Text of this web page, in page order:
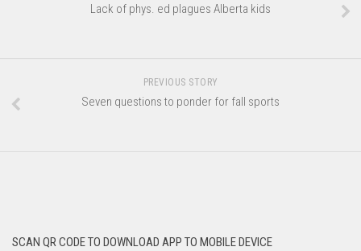
Lack of phys. ed plagues Alberta kids
PREVIOUS STORY
Seven questions to ponder for fall sports
SCAN QR CODE TO DOWNLOAD APP TO MOBILE DEVICE